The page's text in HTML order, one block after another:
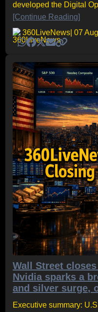
developed the Digital
[Continue Reading]
360LiveNews | 07
Wall Street
Nvidia sparks a
and silver surge,
Executive summary: